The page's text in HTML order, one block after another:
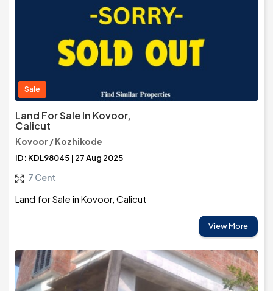
Sale
Land For Sale In Kovoor,
Calicut
Kovoor / Kozhikode
ID: KDL98045 | 27 Aug 2025
7 Cent
Land for Sale in Kovoor, Calicut
View More